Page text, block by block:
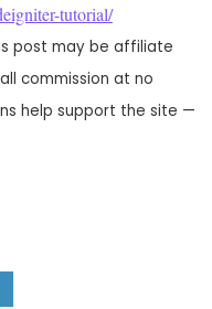
tutorial/
post may be affiliate
commission at no
help support the site —